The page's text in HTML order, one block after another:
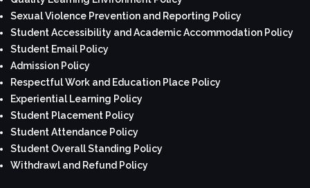
Sexual Violence Prevention and Reporting Policy
Student Accessibility and Academic Accommodation Policy
Student Email Policy
Admission Policy
Respectful Work and Education Place Policy
Experiential Learning Policy
Student Placement Policy
Student Attendance Policy
Student Overall Standing Policy
Withdrawl and Refund Policy